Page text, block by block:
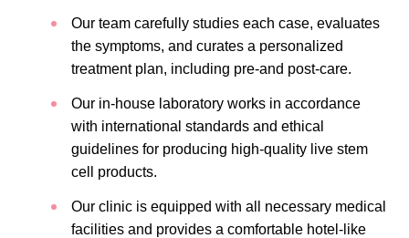
Our team carefully studies each case, evaluates
the symptoms, and curates a personalized
treatment plan, including pre-and post-care.
Our in-house laboratory works in accordance
with international standards and ethical
guidelines for producing high-quality live stem
cell products.
Our clinic is equipped with all necessary medical
facilities and provides a comfortable hotel-like